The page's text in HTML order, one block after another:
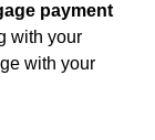
payment
with your
with your